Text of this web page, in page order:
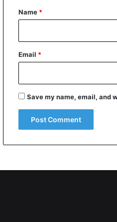
*
Name *
Email *
Save my name, email, and